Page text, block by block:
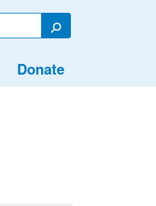
Search
Donate